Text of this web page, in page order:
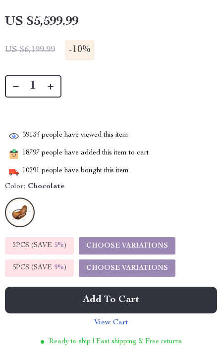
US $5,599.99
US $6,199.99 -10%
39134 people have viewed this item
18797 people have added this item to cart
10291 people have bought this item
Color: Chocolate
2PCS (SAVE 5%) CHOOSE VARIATIONS
5PCS (SAVE 9%) CHOOSE VARIATIONS
Add To Cart
View Cart
Ready to ship | Fast shipping & Free returns